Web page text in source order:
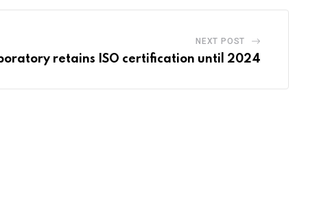
NEXT POST
retains ISO certification until 2024